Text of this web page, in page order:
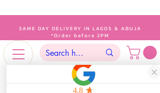
SAME DAY DELIVERY IN LAGOS & ABUJA
*Order before 2PM